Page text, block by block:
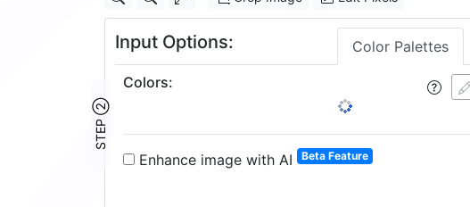
Input Options: Color Palettes
STEP ②
Colors:
Enhance image with AI Beta Feature